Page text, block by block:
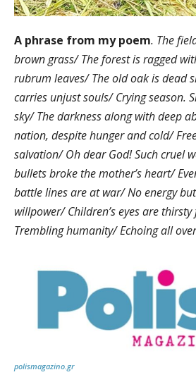
A phrase from my poem. The
brown grass/ The forest is ragged
rubrum leaves/ The old oak is dead
carries unjust souls/ Crying season.
sky/ The darkness along with deep
nation, despite hunger and cold/
salvation/ Oh dear God! Such cruel
bullets broke the mother’s heart/
battle lines are at war/ No energy
willpower/ Children’s eyes are
Trembling humanity/ Echoing all
polismagazino.gr